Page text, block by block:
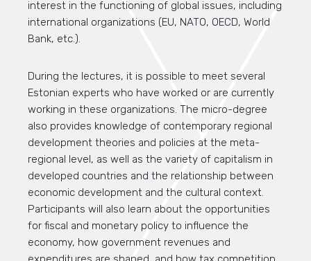
interest in the functioning of global issues, including
international organizations (EU, NATO, OECD, World
Bank, etc.).
During the lectures, it is possible to meet several
Estonian experts who have worked or are currently
working in these organizations. The micro-degree
also provides knowledge of contemporary regional
development theories and policies at the meta-
regional level, as well as the variety of capitalism in
developed countries and the relationship between
economic development and the cultural context.
Participants will also learn about the opportunities
for fiscal and monetary policy to influence the
economy, how government revenues and